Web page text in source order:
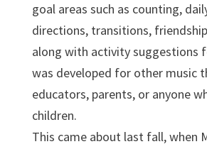
goal areas such as counting,
directions, transitions,
along with activity suggestions
was developed for other music
educators, parents, or anyone
children.
This came about last fall, when